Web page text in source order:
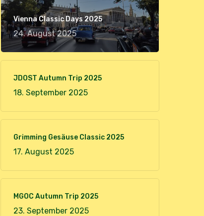
Vienna Classic Days 2025
24. August 2025
JDOST Autumn Trip 2025
18. September 2025
Grimming Gesäuse Classic 2025
17. August 2025
MGOC Autumn Trip 2025
23. September 2025